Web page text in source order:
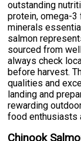
outstanding
protein, omega-3
minerals
salmon
sourced from
always check
before harvest.
qualities and
landing and
rewarding
food enthusiasts
Chinook